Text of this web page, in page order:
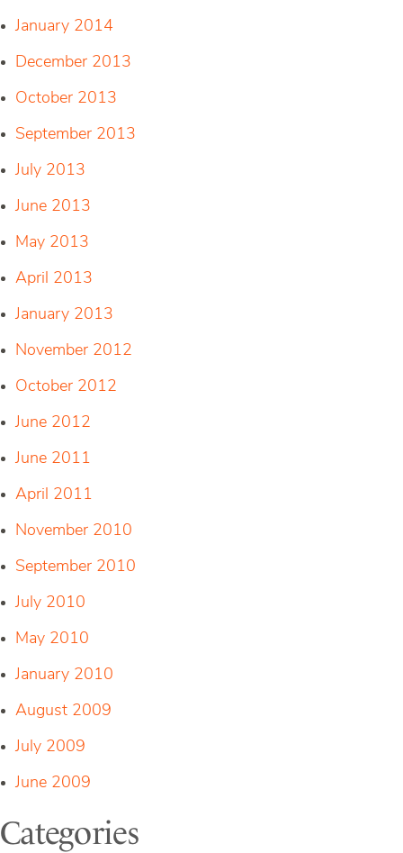
January 2014
December 2013
October 2013
September 2013
July 2013
June 2013
May 2013
April 2013
January 2013
November 2012
October 2012
June 2012
June 2011
April 2011
November 2010
September 2010
July 2010
May 2010
January 2010
August 2009
July 2009
June 2009
Categories